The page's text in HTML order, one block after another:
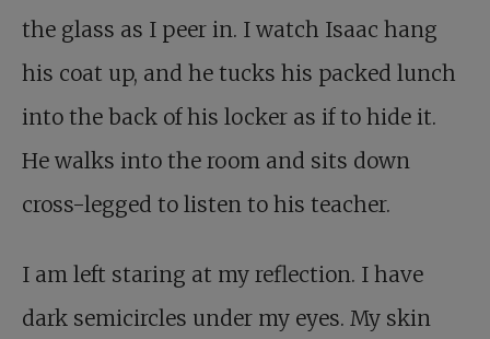
the glass as I peer in. I watch Isaac hang
his coat up, and he tucks his packed lunch
into the back of his locker as if to hide it.
He walks into the room and sits down
cross-legged to listen to his teacher.
I am left staring at my reflection. I have
dark semicircles under my eyes. My skin